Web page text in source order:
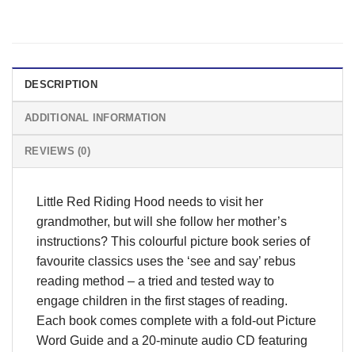
DESCRIPTION
ADDITIONAL INFORMATION
REVIEWS (0)
Little Red Riding Hood needs to visit her
grandmother, but will she follow her mother’s
instructions? This colourful picture book series of
favourite classics uses the ‘see and say’ rebus
reading method – a tried and tested way to
engage children in the first stages of reading.
Each book comes complete with a fold-out Picture
Word Guide and a 20-minute audio CD featuring